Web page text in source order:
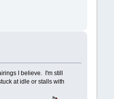
I believe. I'm still
at idle or stalls with